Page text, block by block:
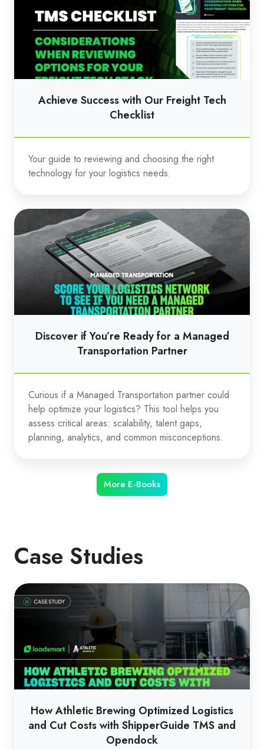
Freight
Tech
Checklist
Achieve Success with Our Freight Tech
Checklist
Your guide to reviewing and choosing the right
technology for your logistics needs.
Discover
if
You’re
Ready
Managed
Transportation
Discover if You’re Ready for a Managed
Transportation Partner
Curious if a Managed Transportation partner could
help optimize your logistics? This tool helps you
assess critical areas: scalability, talent gaps,
planning, analytics, and common misconceptions.
More E-Books
Case Studies
How
Athletic
Logistics
and
Cut
Costs
with
How Athletic Brewing Optimized Logistics
and Cut Costs with ShipperGuide TMS and
Opendock